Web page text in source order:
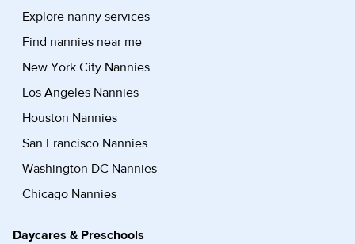
Explore nanny services
Find nannies near me
New York City Nannies
Los Angeles Nannies
Houston Nannies
San Francisco Nannies
Washington DC Nannies
Chicago Nannies
Daycares & Preschools